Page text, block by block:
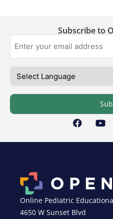
Subscribe to
Online Pediatric
4650 W Sunset Blvd